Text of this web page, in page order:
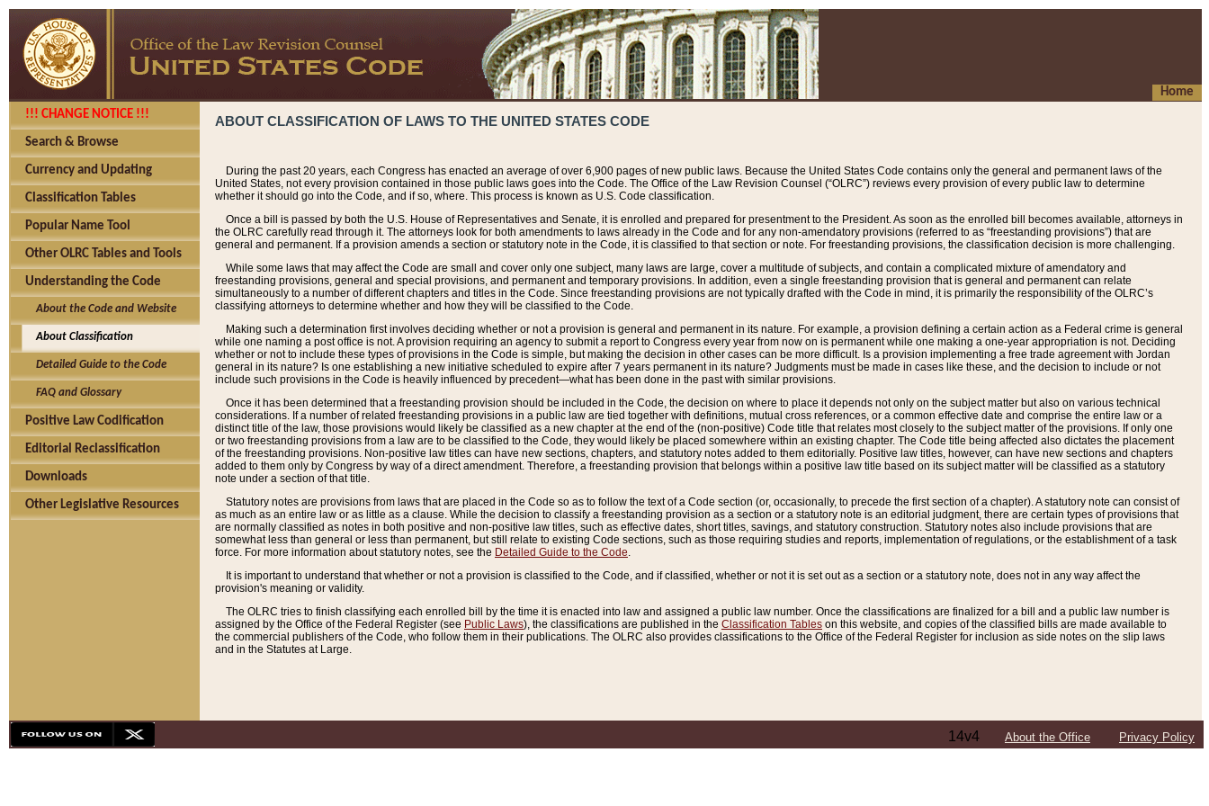
Home
!!! CHANGE NOTICE !!!
Search & Browse
Currency and Updating
Classification Tables
Popular Name Tool
Other OLRC Tables and Tools
Understanding the Code
About the Code and Website
About Classification
Detailed Guide to the Code
FAQ and Glossary
Positive Law Codification
Editorial Reclassification
Downloads
Other Legislative Resources
ABOUT CLASSIFICATION OF LAWS TO THE UNITED STATES CODE
During the past 20 years, each Congress has enacted an average of over 6,900 pages of new public laws. Because the United States Code contains only the general and permanent laws of the
United States, not every provision contained in those public laws goes into the Code. The Office of the Law Revision Counsel (“OLRC”) reviews every provision of every public law to determine
whether it should go into the Code, and if so, where. This process is known as U.S. Code classification.
Once a bill is passed by both the U.S. House of Representatives and Senate, it is enrolled and prepared for presentment to the President. As soon as the enrolled bill becomes available, attorneys in
the OLRC carefully read through it. The attorneys look for both amendments to laws already in the Code and for any non-amendatory provisions (referred to as “freestanding provisions”) that are
general and permanent. If a provision amends a section or statutory note in the Code, it is classified to that section or note. For freestanding provisions, the classification decision is more challenging.
While some laws that may affect the Code are small and cover only one subject, many laws are large, cover a multitude of subjects, and contain a complicated mixture of amendatory and
freestanding provisions, general and special provisions, and permanent and temporary provisions. In addition, even a single freestanding provision that is general and permanent can relate
simultaneously to a number of different chapters and titles in the Code. Since freestanding provisions are not typically drafted with the Code in mind, it is primarily the responsibility of the OLRC’s
classifying attorneys to determine whether and how they will be classified to the Code.
Making such a determination first involves deciding whether or not a provision is general and permanent in its nature. For example, a provision defining a certain action as a Federal crime is general
while one naming a post office is not. A provision requiring an agency to submit a report to Congress every year from now on is permanent while one making a one-year appropriation is not. Deciding
whether or not to include these types of provisions in the Code is simple, but making the decision in other cases can be more difficult. Is a provision implementing a free trade agreement with Jordan
general in its nature? Is one establishing a new initiative scheduled to expire after 7 years permanent in its nature? Judgments must be made in cases like these, and the decision to include or not
include such provisions in the Code is heavily influenced by precedent—what has been done in the past with similar provisions.
Once it has been determined that a freestanding provision should be included in the Code, the decision on where to place it depends not only on the subject matter but also on various technical
considerations. If a number of related freestanding provisions in a public law are tied together with definitions, mutual cross references, or a common effective date and comprise the entire law or a
distinct title of the law, those provisions would likely be classified as a new chapter at the end of the (non-positive) Code title that relates most closely to the subject matter of the provisions. If only one
or two freestanding provisions from a law are to be classified to the Code, they would likely be placed somewhere within an existing chapter. The Code title being affected also dictates the placement
of the freestanding provisions. Non-positive law titles can have new sections, chapters, and statutory notes added to them editorially. Positive law titles, however, can have new sections and chapters
added to them only by Congress by way of a direct amendment. Therefore, a freestanding provision that belongs within a positive law title based on its subject matter will be classified as a statutory
note under a section of that title.
Statutory notes are provisions from laws that are placed in the Code so as to follow the text of a Code section (or, occasionally, to precede the first section of a chapter). A statutory note can consist of
as much as an entire law or as little as a clause. While the decision to classify a freestanding provision as a section or a statutory note is an editorial judgment, there are certain types of provisions that
are normally classified as notes in both positive and non-positive law titles, such as effective dates, short titles, savings, and statutory construction. Statutory notes also include provisions that are
somewhat less than general or less than permanent, but still relate to existing Code sections, such as those requiring studies and reports, implementation of regulations, or the establishment of a task
force. For more information about statutory notes, see the Detailed Guide to the Code.
It is important to understand that whether or not a provision is classified to the Code, and if classified, whether or not it is set out as a section or a statutory note, does not in any way affect the
provision's meaning or validity.
The OLRC tries to finish classifying each enrolled bill by the time it is enacted into law and assigned a public law number. Once the classifications are finalized for a bill and a public law number is
assigned by the Office of the Federal Register (see Public Laws), the classifications are published in the Classification Tables on this website, and copies of the classified bills are made available to
the commercial publishers of the Code, who follow them in their publications. The OLRC also provides classifications to the Office of the Federal Register for inclusion as side notes on the slip laws
and in the Statutes at Large.
14v4 About the Office Privacy Policy